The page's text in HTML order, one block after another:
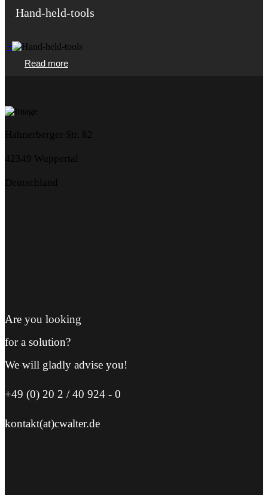
Hand-held-tools
+
Read more
Hahnerberger Str. 82
42349 Wuppertal
Deutschland
Are you looking
for a solution?
We will gladly advise you!
+49 (0) 20 2 / 40 924 - 0
kontakt(at)cwalter.de